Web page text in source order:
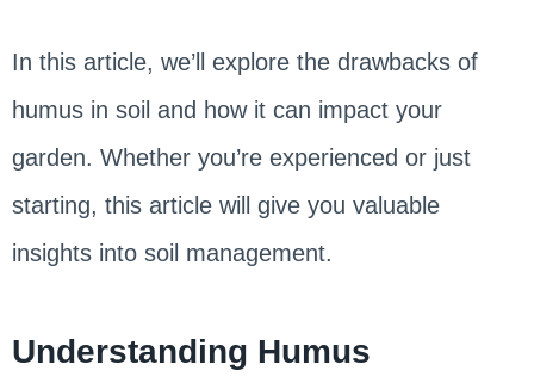
In this article, we’ll explore the drawbacks of
humus in soil and how it can impact your
garden. Whether you’re experienced or just
starting, this article will give you valuable
insights into soil management.
Understanding Humus